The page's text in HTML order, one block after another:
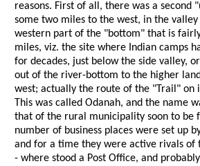
reasons. First of all, there was a second
some two miles to the west, in the
western part of the "bottom" that is
miles, viz. the site where Indian camps
for decades, just below the side valley,
out of the river-bottom to the higher
west; actually the route of the "Trail" on
This was called Odanah, and the name
that of the rural municipality soon to be
number of business places were set up
and for a time they were active rivals of
- where stood a Post Office, and